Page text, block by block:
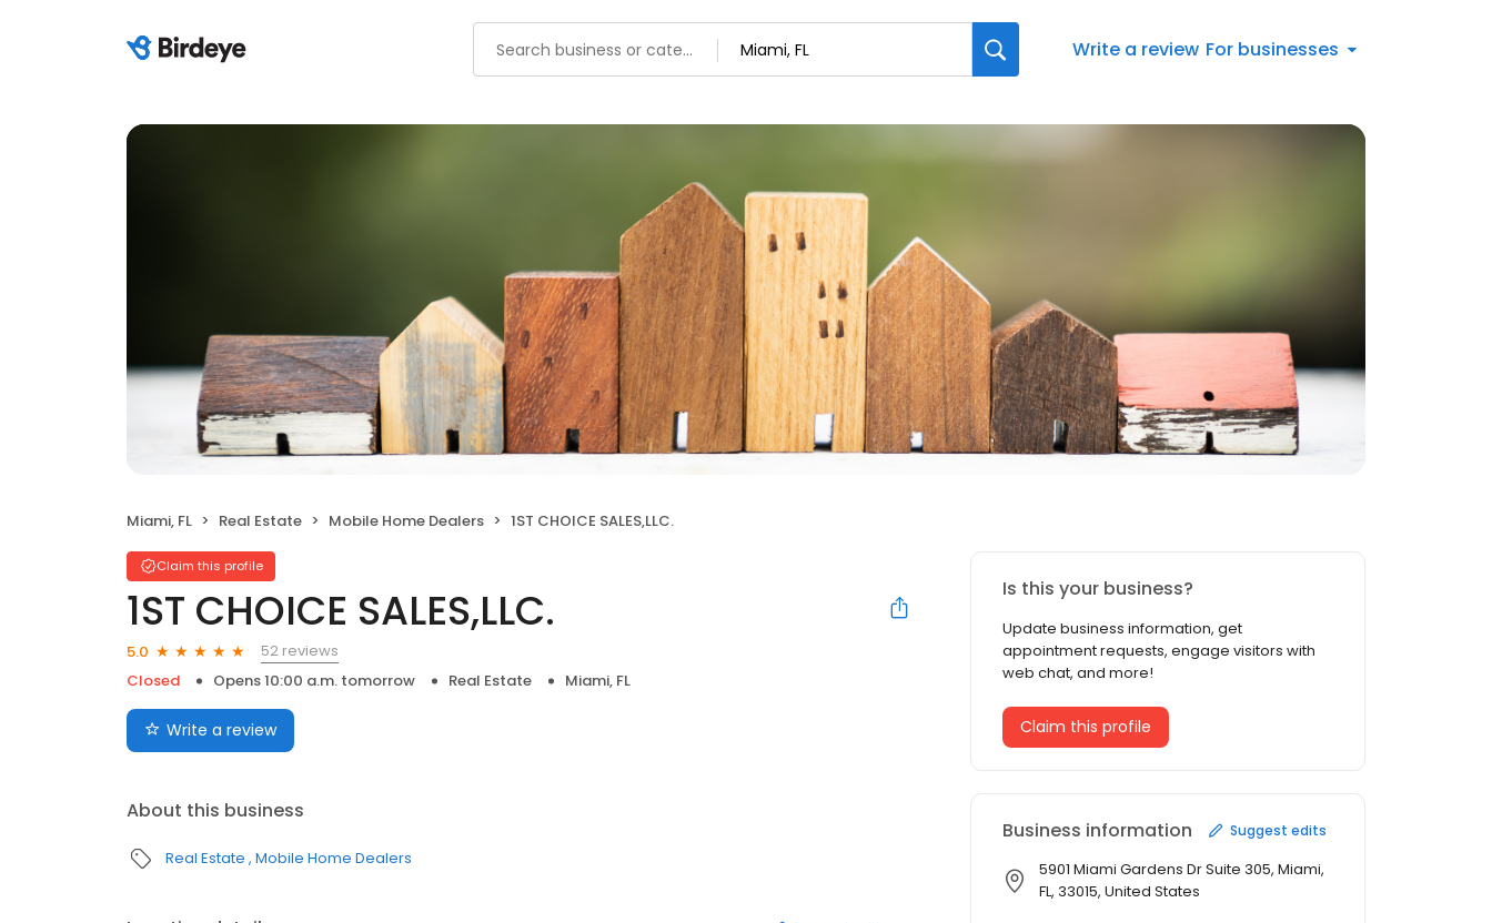
Write a review For businesses
Miami, FL Real Estate Mobile Home Dealers 1ST CHOICE SALES,LLC.
Claim this profile
1ST CHOICE SALES,LLC.
5.0
52 reviews
Closed
Opens 10:00 a.m. tomorrow Real Estate Miami, FL
Write a review
About this business
Real Estate Mobile Home Dealers
Is this your business?
Update business information, get
appointment requests, engage visitors with
web chat, and more!
Claim this profile
Business information Suggest edits
5901 Miami Gardens Dr Suite 305, Miami,
FL, 33015, United States